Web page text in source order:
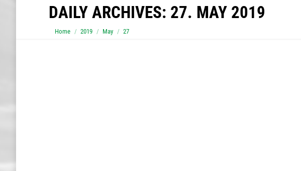
DAILY ARCHIVES: 27. MAY 2019
You are here:
Home 2019 May 27